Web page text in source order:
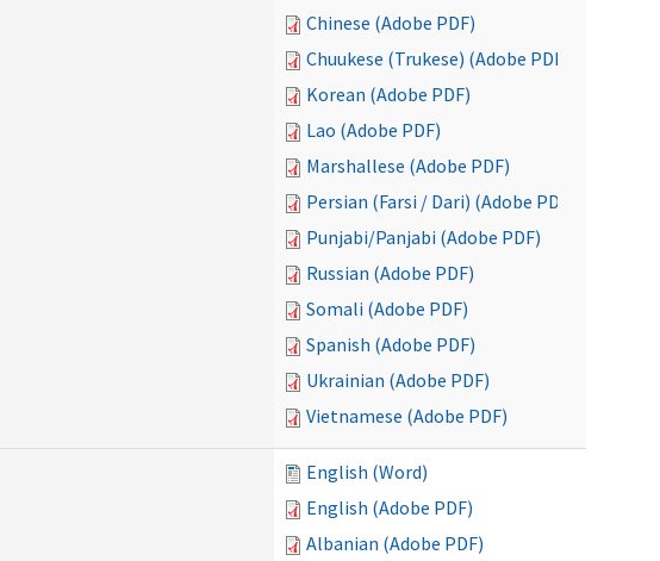
Chinese (Adobe PDF)
Chuukese (Trukese) (Adobe PDF)
Korean (Adobe PDF)
Lao (Adobe PDF)
Marshallese (Adobe PDF)
Persian (Farsi / Dari) (Adobe PDF)
Punjabi/Panjabi (Adobe PDF)
Russian (Adobe PDF)
Somali (Adobe PDF)
Spanish (Adobe PDF)
Ukrainian (Adobe PDF)
Vietnamese (Adobe PDF)
English (Word)
English (Adobe PDF)
Albanian (Adobe PDF)